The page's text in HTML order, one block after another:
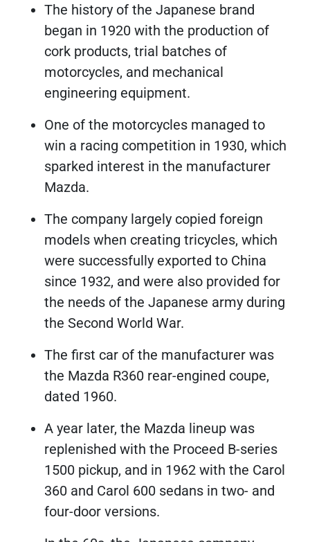
The history of the Japanese brand
began in 1920 with the production of
cork products, trial batches of
motorcycles, and mechanical
engineering equipment.
One of the motorcycles managed to
win a racing competition in 1930, which
sparked interest in the manufacturer
Mazda.
The company largely copied foreign
models when creating tricycles, which
were successfully exported to China
since 1932, and were also provided for
the needs of the Japanese army during
the Second World War.
The first car of the manufacturer was
the Mazda R360 rear-engined coupe,
dated 1960.
A year later, the Mazda lineup was
replenished with the Proceed B-series
1500 pickup, and in 1962 with the Carol
360 and Carol 600 sedans in two- and
four-door versions.